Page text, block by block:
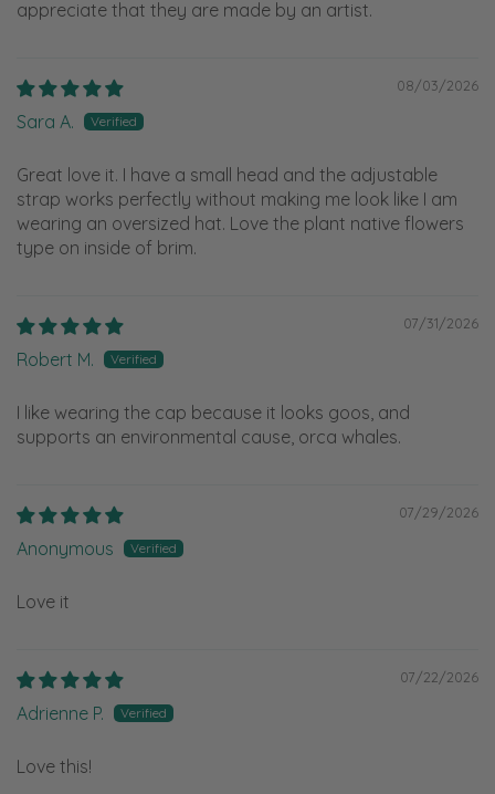
appreciate that they are made by an artist.
08/03/2026
Sara A.
Great love it. I have a small head and the adjustable
strap works perfectly without making me look like I am
wearing an oversized hat. Love the plant native flowers
type on inside of brim.
07/31/2026
Robert M.
I like wearing the cap because it looks goos, and
supports an environmental cause, orca whales.
07/29/2026
Anonymous
Love it
07/22/2026
Adrienne P.
Love this!